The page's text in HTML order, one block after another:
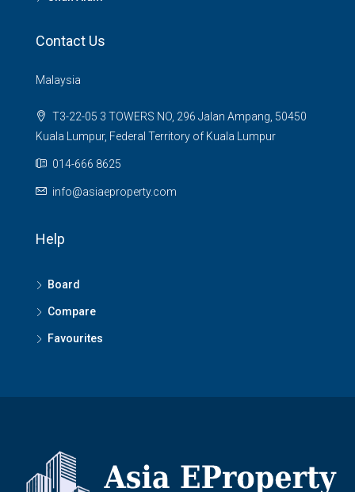
Contact Us
Malaysia
T3-22-05 3 TOWERS NO, 296 Jalan Ampang, 50450
Kuala Lumpur, Federal Territory of Kuala Lumpur
014-666 8625
info@asiaeproperty.com
Help
Board
Compare
Favourites